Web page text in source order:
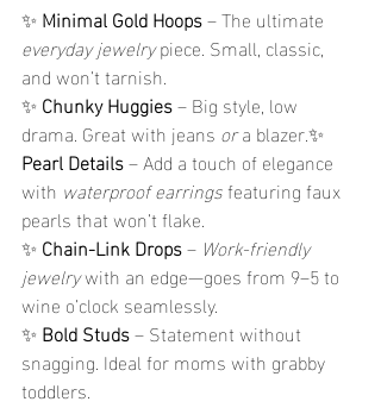
✨ Minimal Gold Hoops – The ultimate
everyday jewelry piece. Small, classic,
and won’t tarnish.
✨ Chunky Huggies – Big style, low
drama. Great with jeans or a blazer.✨
Pearl Details – Add a touch of elegance
with waterproof earrings featuring faux
pearls that won’t flake.
✨ Chain-Link Drops – Work-friendly
jewelry with an edge—goes from 9–5 to
wine o’clock seamlessly.
✨ Bold Studs – Statement without
snagging. Ideal for moms with grabby
toddlers.